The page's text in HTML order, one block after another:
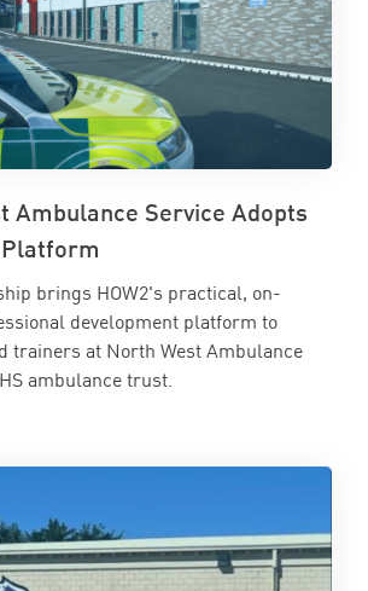
Ambulance Service Adopts
Platform
brings HOW2's practical, on-
development platform to
trainers at North West Ambulance
ambulance trust.